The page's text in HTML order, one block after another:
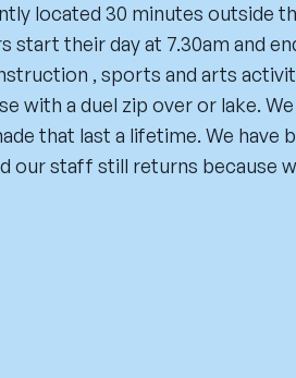
located 30 minutes outside
start their day at 7.30am and
, sports and arts
with a duel zip over or lake. We
that last a lifetime. We have
our staff still returns because